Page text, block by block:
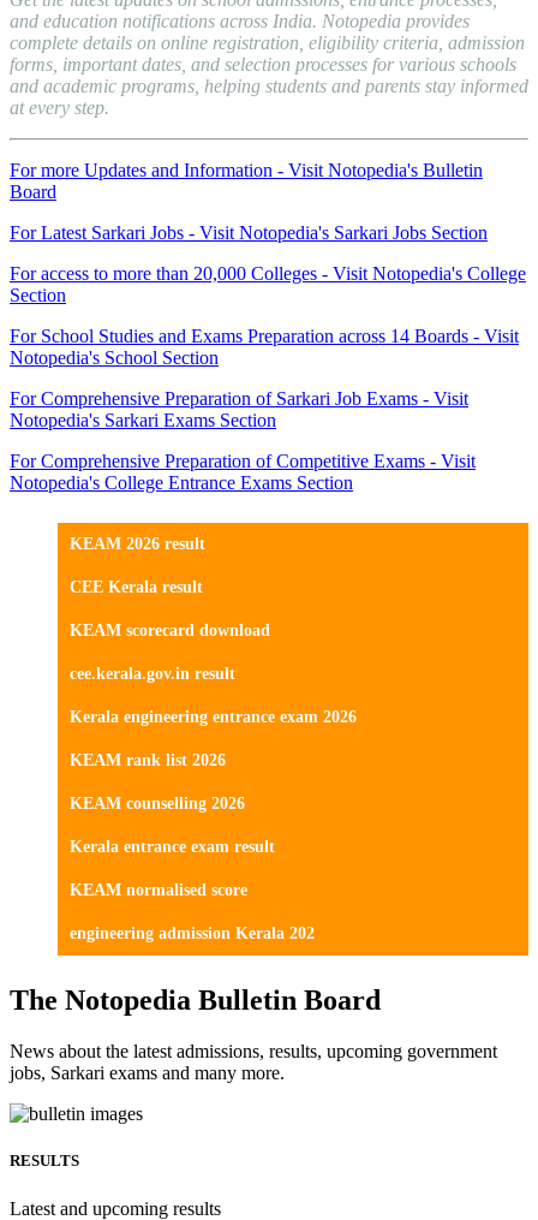
and education notifications across India. Notopedia provides
complete details on online registration, eligibility criteria, admission
forms, important dates, and selection processes for various schools
and academic programs, helping students and parents stay informed
at every step.
For more Updates and Information - Visit Notopedia's Bulletin
Board
For Latest Sarkari Jobs - Visit Notopedia's Sarkari Jobs Section
For access to more than 20,000 Colleges - Visit Notopedia's College
Section
For School Studies and Exams Preparation across 14 Boards - Visit
Notopedia's School Section
For Comprehensive Preparation of Sarkari Job Exams - Visit
Notopedia's Sarkari Exams Section
For Comprehensive Preparation of Competitive Exams - Visit
Notopedia's College Entrance Exams Section
KEAM 2026 result
CEE Kerala result
KEAM scorecard download
cee.kerala.gov.in result
Kerala engineering entrance exam 2026
KEAM rank list 2026
KEAM counselling 2026
Kerala entrance exam result
KEAM normalised score
engineering admission Kerala 202
The Notopedia Bulletin Board
News about the latest admissions, results, upcoming government
jobs, Sarkari exams and many more.
RESULTS
Latest and upcoming results